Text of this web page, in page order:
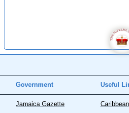
Government Useful
Jamaica Gazette